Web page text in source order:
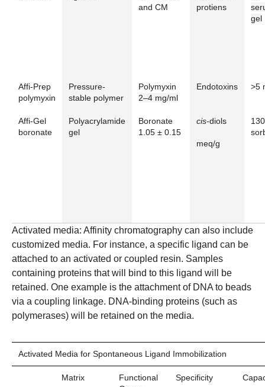
and CM
protiens
gel
Affi-Prep
polymyxin
Pressure-
stable polymer
Polymyxin
2–4 mg/ml
Endotoxins >5
Affi-Gel
boronate
Polyacrylamide
gel
Boronate
1.05 ± 0.15
cis-diols
meq/g
Activated media: Affinity chromatography can also include
customized media. For instance, a specific ligand can be
attached to an activated or coupled resin. Samples
containing proteins that will bind to this ligand will be
retained. One example is the attachment of DNA to beads
via a coupling linkage. DNA-binding proteins (such as
polymerases) will be retained on the media.
Activated Media for Spontaneous Ligand Immobilization
Matrix
Functional
Specificity